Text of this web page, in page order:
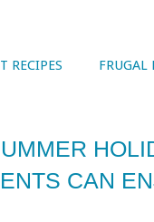
RECIPES FRUGAL
CAN